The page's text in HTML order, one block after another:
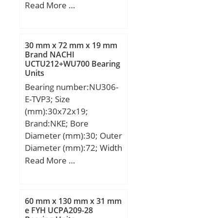
Inch | 80 Millimeter;
Bore:1.378 Inch | 35
Millimeter; Width:1.374
Inch | 34.9 Millimeter;
(mm):42; d:140 mm;
Read More …
30 mm x 72 mm x 19 mm
Brand NACHI
UCTU212+WU700 Bearing
Units
Bearing number:NU306-
E-TVP3; Size
(mm):30x72x19;
Brand:NKE; Bore
Diameter (mm):30; Outer
Diameter (mm):72; Width
(mm):19; d:30 mm;
min.:1,1 mm; r2 min.:1,1
mm; r3 min.:1,1 mm; r4
Read More …
60 mm x 130 mm x 31 mm
e FYH UCPA209-28